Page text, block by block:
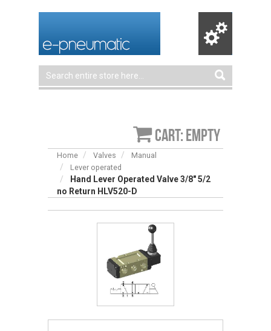
Cart: empty
Home Valves
Manual
Lever operated
Hand Lever Operated Valve 3/8″ 5/2
no Return HLV520-D